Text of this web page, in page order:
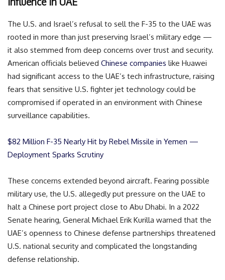
The U.S. and Israel’s refusal to sell the F-35 to the UAE was
rooted in more than just preserving Israel’s military edge —
it also stemmed from deep concerns over trust and security.
American officials believed Chinese companies like Huawei
had significant access to the UAE’s tech infrastructure, raising
fears that sensitive U.S. fighter jet technology could be
compromised if operated in an environment with Chinese
surveillance capabilities.
$82 Million F-35 Nearly Hit by Rebel Missile in Yemen —
Deployment Sparks Scrutiny
These concerns extended beyond aircraft. Fearing possible
military use, the U.S. allegedly put pressure on the UAE to
halt a Chinese port project close to Abu Dhabi. In a 2022
Senate hearing, General Michael Erik Kurilla warned that the
UAE’s openness to Chinese defense partnerships threatened
U.S. national security and complicated the longstanding
defense relationship.